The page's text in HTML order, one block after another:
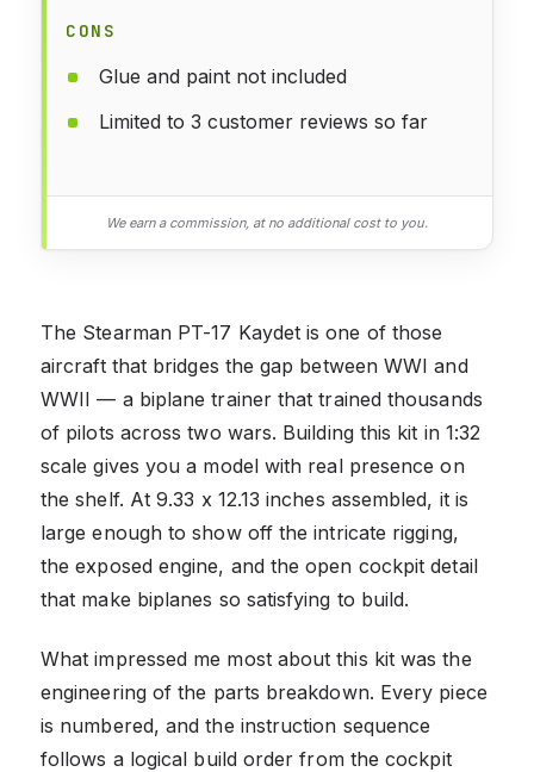
CONS
Glue and paint not included
Limited to 3 customer reviews so far
We earn a commission, at no additional cost to you.
The Stearman PT-17 Kaydet is one of those
aircraft that bridges the gap between WWI and
WWII — a biplane trainer that trained thousands
of pilots across two wars. Building this kit in 1:32
scale gives you a model with real presence on
the shelf. At 9.33 x 12.13 inches assembled, it is
large enough to show off the intricate rigging,
the exposed engine, and the open cockpit detail
that make biplanes so satisfying to build.
What impressed me most about this kit was the
engineering of the parts breakdown. Every piece
is numbered, and the instruction sequence
follows a logical build order from the cockpit